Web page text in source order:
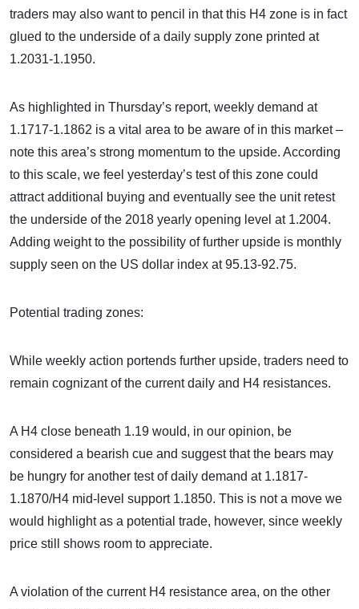
traders may also want to pencil in that this H4 zone is in fact
glued to the underside of a daily supply zone printed at
1.2031-1.1950.
As highlighted in Thursday’s report, weekly demand at
1.1717-1.1862 is a vital area to be aware of in this market –
note this area’s strong momentum to the upside. According
to this scale, we feel yesterday’s test of this zone could
attract additional buying and eventually see the unit retest
the underside of the 2018 yearly opening level at 1.2004.
Adding weight to the possibility of further upside is monthly
supply seen on the US dollar index at 95.13-92.75.
Potential trading zones:
While weekly action portends further upside, traders need to
remain cognizant of the current daily and H4 resistances.
A H4 close beneath 1.19 would, in our opinion, be
considered a bearish cue and suggest that the bears may
be hungry for another test of daily demand at 1.1817-
1.1870/H4 mid-level support 1.1850. This is not a move we
would highlight as a potential trade, however, since weekly
price still shows room to appreciate.
A violation of the current H4 resistance area, on the other